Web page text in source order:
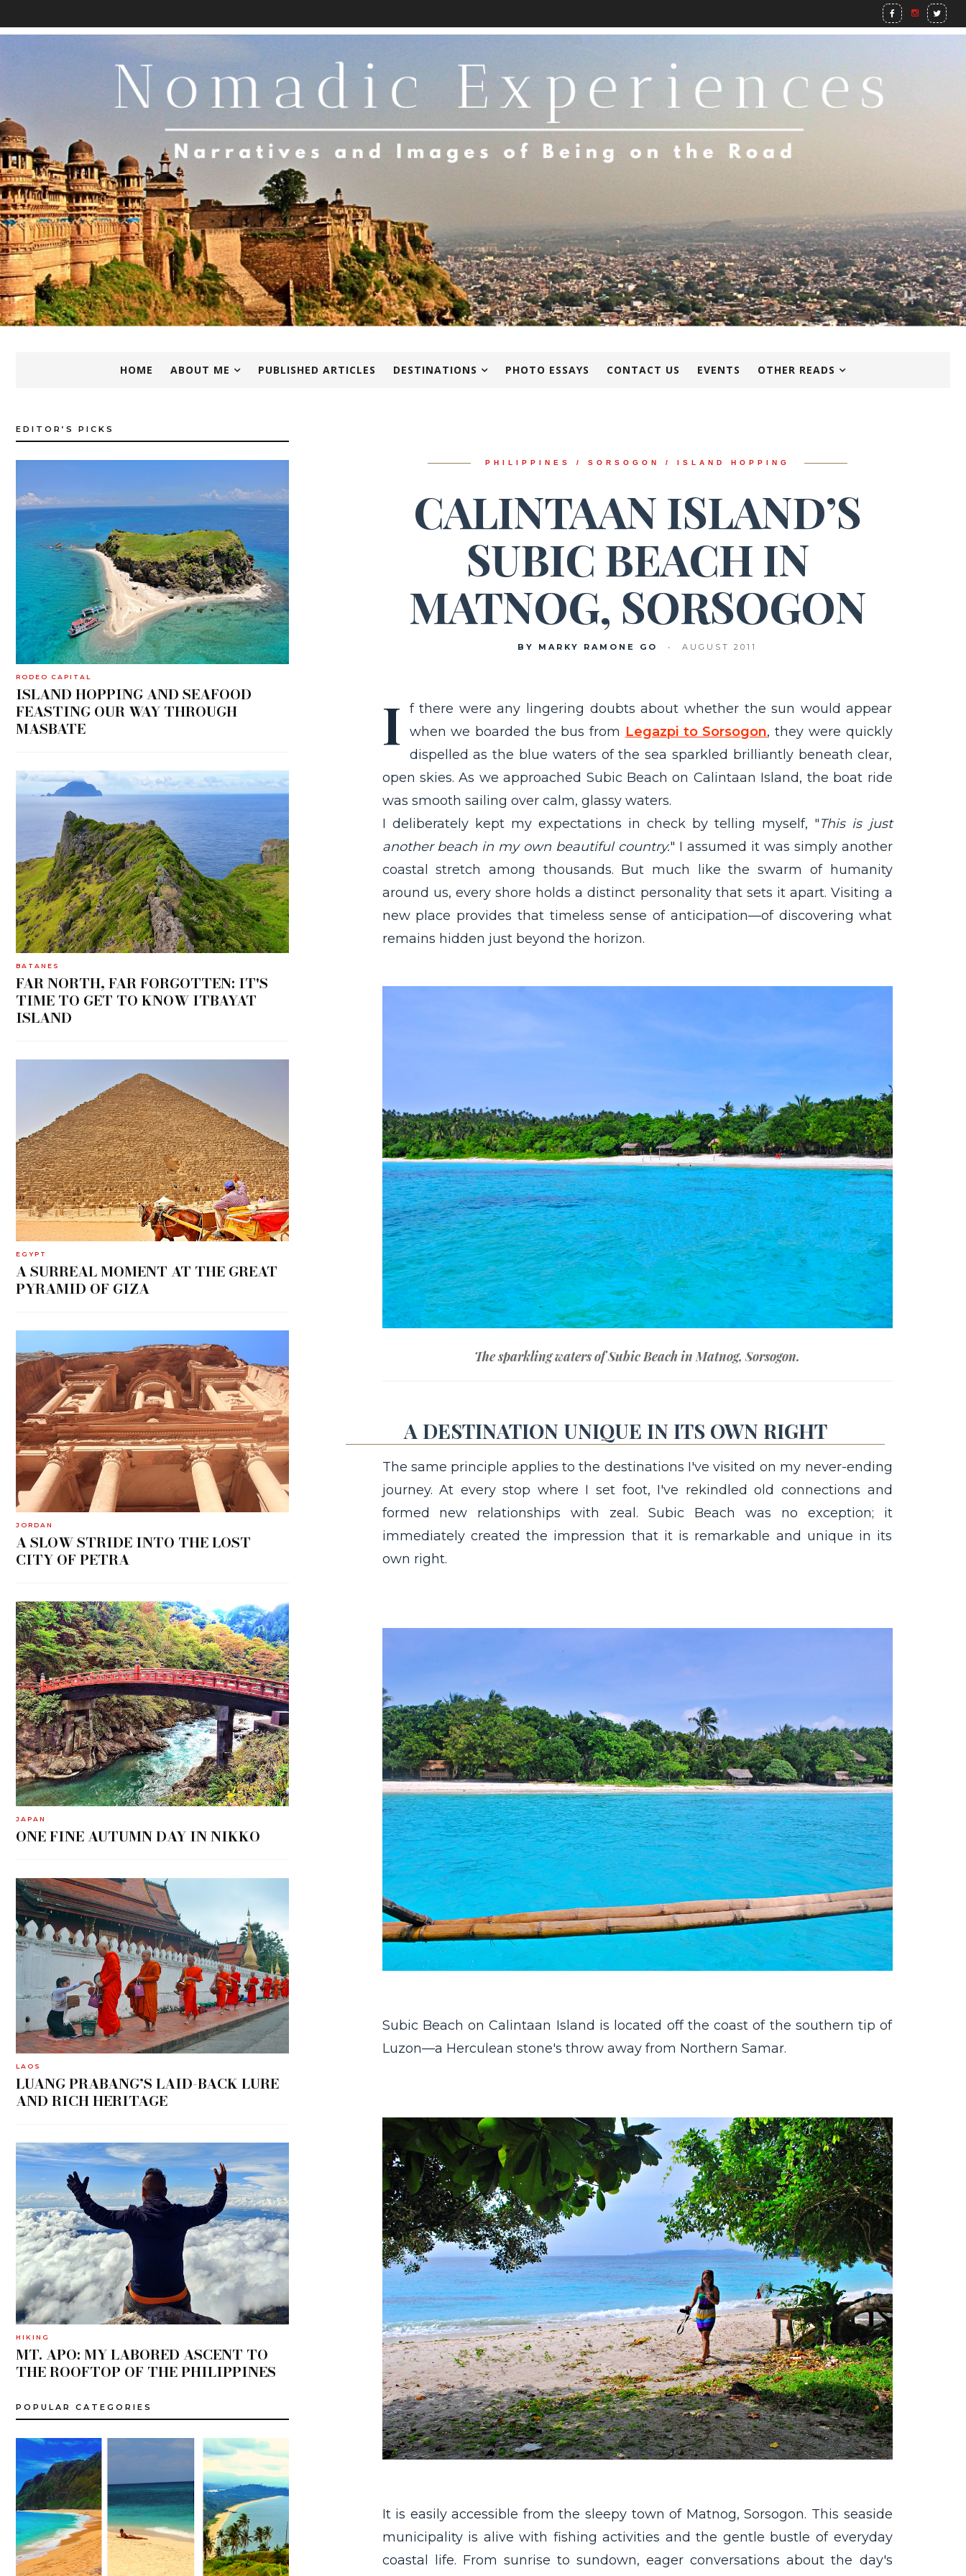
HOME ABOUT ME PUBLISHED ARTICLES DESTINATIONS PHOTO ESSAYS CONTACT US EVENTS OTHER READS
I
f there were any lingering doubts about whether the sun would appear
when we boarded the bus from Legazpi to Sorsogon, they were quickly
dispelled as the blue waters of the sea sparkled brilliantly beneath clear,
open skies. As we approached Subic Beach on Calintaan Island, the boat ride
was smooth sailing over calm, glassy waters.
I deliberately kept my expectations in check by telling myself, "This is just
another beach in my own beautiful country." I assumed it was simply another
coastal stretch among thousands. But much like the swarm of humanity
around us, every shore holds a distinct personality that sets it apart. Visiting a
new place provides that timeless sense of anticipation—of discovering what
remains hidden just beyond the horizon.
PHILIPPINES / SORSOGON / ISLAND HOPPING
CALINTAAN ISLAND’S
SUBIC BEACH IN
MATNOG, SORSOGON
BY MARKY RAMONE GO • AUGUST 2011
The sparkling waters of Subic Beach in Matnog, Sorsogon.
A DESTINATION UNIQUE IN ITS OWN RIGHT
The same principle applies to the destinations I've visited on my never-ending
journey. At every stop where I set foot, I've rekindled old connections and
formed new relationships with zeal. Subic Beach was no exception; it
immediately created the impression that it is remarkable and unique in its
own right.
Subic Beach on Calintaan Island is located off the coast of the southern tip of
Luzon—a Herculean stone's throw away from Northern Samar.
It is easily accessible from the sleepy town of Matnog, Sorsogon. This seaside
municipality is alive with fishing activities and the gentle bustle of everyday
coastal life. From sunrise to sundown, eager conversations about the day's
EDITOR’S PICKS
RODEO CAPITAL
ISLAND HOPPING AND SEAFOOD
FEASTING OUR WAY THROUGH
MASBATE
BATANES
FAR NORTH, FAR FORGOTTEN: IT'S
TIME TO GET TO KNOW ITBAYAT
ISLAND
EGYPT
A SURREAL MOMENT AT THE GREAT
PYRAMID OF GIZA
JORDAN
A SLOW STRIDE INTO THE LOST
CITY OF PETRA
JAPAN
ONE FINE AUTUMN DAY IN NIKKO
LAOS
LUANG PRABANG’S LAID-BACK LURE
AND RICH HERITAGE
HIKING
MT. APO: MY LABORED ASCENT TO
THE ROOFTOP OF THE PHILIPPINES
POPULAR CATEGORIES